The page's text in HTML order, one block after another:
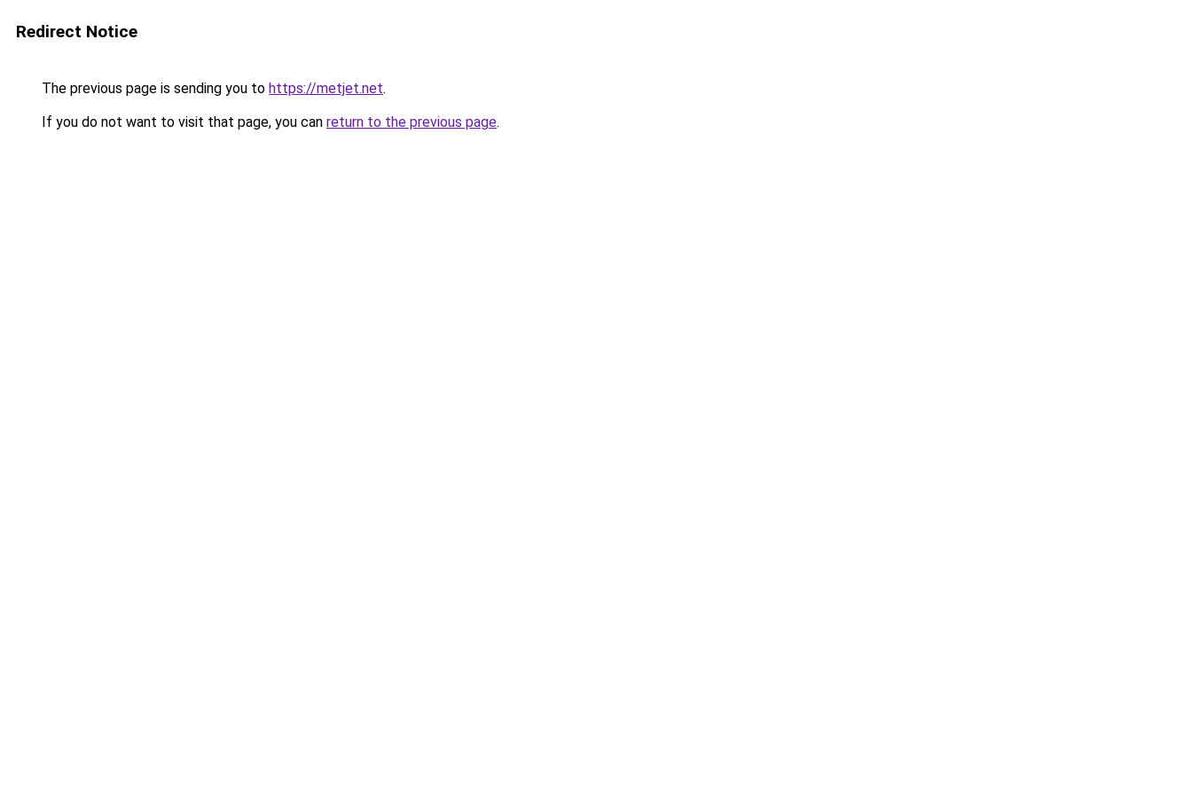
Redirect Notice
The previous page is sending you to https://metjet.net.
If you do not want to visit that page, you can return to the previous page.